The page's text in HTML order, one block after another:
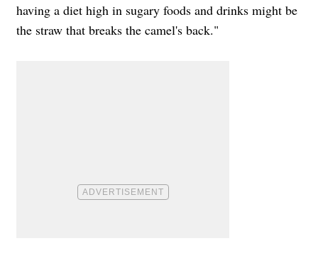
having a diet high in sugary foods and drinks might be
the straw that breaks the camel's back."